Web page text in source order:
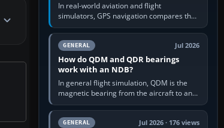
In real-world aviation and flight
simulators, GPS navigation compares the
aircraft’s position with a route stored in
the GPS or flight-management…
GENERAL Jul 2026
How do QDM and QDR bearings
work with an NDB?
In general flight simulation, QDM is the
magnetic bearing from the aircraft to an
NDB—the no-wind heading that would
take you to it. QDR is the…
GENERAL Jul 2026 · 176 views